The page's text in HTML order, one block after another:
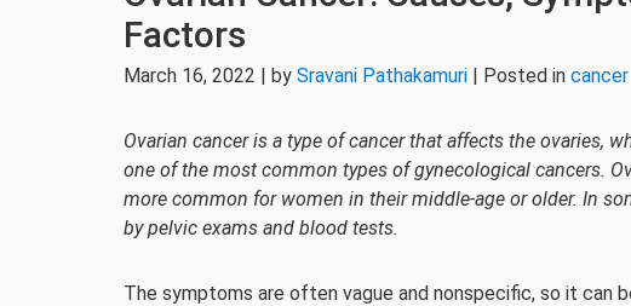
Factors
March 16, 2022 | by Sravani Pathakamuri | Posted in cancer
Ovarian cancer is a type of cancer that affects the ovaries,
one of the most common types of gynecological cancers.
more common for women in their middle-age or older. In
by pelvic exams and blood tests.
The symptoms are often vague and nonspecific, so it can